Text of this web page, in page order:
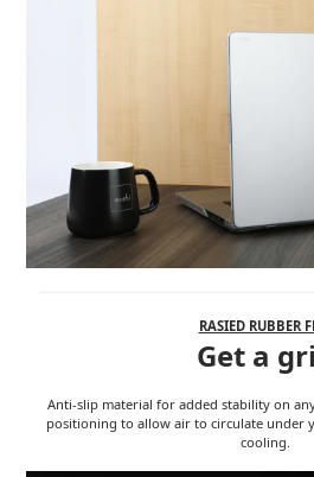
RASIED RUBBER
Get a
Anti-slip material for added stability on
positioning to allow air to circulate under
cooling.